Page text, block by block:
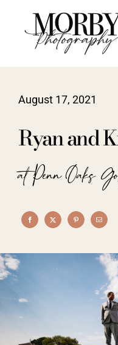
content
Portraits
Articles
Recent Work
About
Vendors We Work With
August 17, 2021
Ryan and
at Penn Oaks